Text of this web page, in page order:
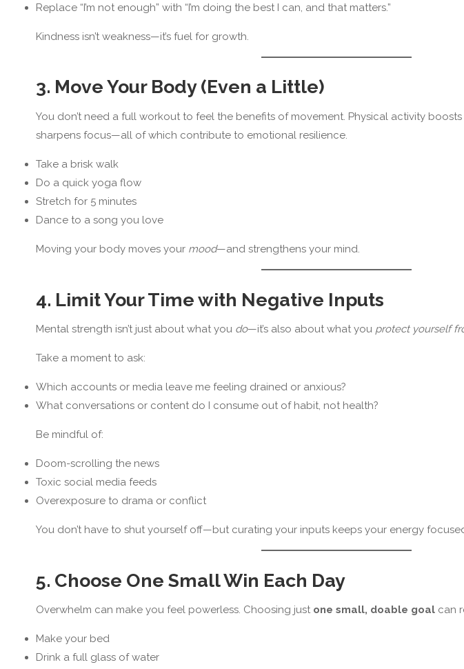
Replace “I’m not enough” with “I’m doing the best I can, and that matters.”
Kindness isn’t weakness—it’s fuel for growth.
3. Move Your Body (Even a Little)
You don’t need a full workout to feel the benefits of movement. Physical activity
sharpens focus—all of which contribute to emotional resilience.
Take a brisk walk
Do a quick yoga flow
Stretch for 5 minutes
Dance to a song you love
Moving your body moves your mood—and strengthens your mind.
4. Limit Your Time with Negative Inputs
Mental strength isn’t just about what you do—it’s also about what you protect yourself
Take a moment to ask:
Which accounts or media leave me feeling drained or anxious?
What conversations or content do I consume out of habit, not health?
Be mindful of:
Doom-scrolling the news
Toxic social media feeds
Overexposure to drama or conflict
You don’t have to shut yourself off—but curating your inputs keeps your energy
5. Choose One Small Win Each Day
Overwhelm can make you feel powerless. Choosing just one small, doable goal can
Make your bed
Drink a full glass of water